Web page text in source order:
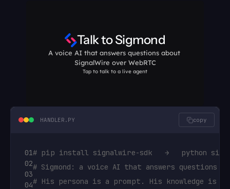
Talk to Sigmond
A voice AI that answers questions about
SignalWire over WebRTC
Tap to talk to a live agent
HANDLER.PY copy
01
02
03
04
# pip install signalwire-sdk   →   python
# Sigmond: a voice AI that answers questions
# His persona is a prompt. His knowledge is